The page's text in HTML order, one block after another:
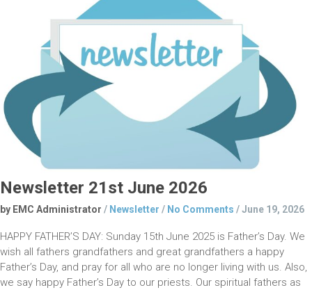
Newsletter 21st June 2026
by EMC Administrator / Newsletter / No Comments /June 19, 2026
HAPPY FATHER’S DAY: Sunday 15th June 2025 is Father’s Day. We
wish all fathers grandfathers and great grandfathers a happy
Father’s Day, and pray for all who are no longer living with us. Also,
we say happy Father’s Day to our priests. Our spiritual fathers as